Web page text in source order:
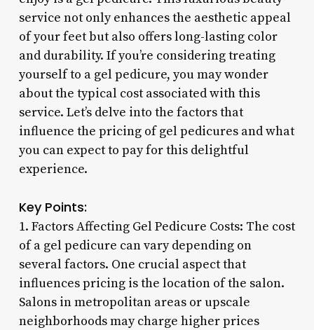
service not only enhances the aesthetic appeal
of your feet but also offers long-lasting color
and durability. If you’re considering treating
yourself to a gel pedicure, you may wonder
about the typical cost associated with this
service. Let’s delve into the factors that
influence the pricing of gel pedicures and what
you can expect to pay for this delightful
experience.
Key Points:
1. Factors Affecting Gel Pedicure Costs: The cost
of a gel pedicure can vary depending on
several factors. One crucial aspect that
influences pricing is the location of the salon.
Salons in metropolitan areas or upscale
neighborhoods may charge higher prices